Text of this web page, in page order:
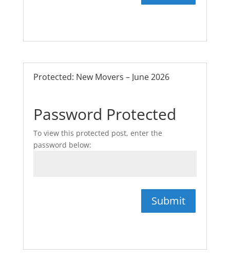
Protected: New Movers – June 2026
Password Protected
To view this protected post, enter the
password below:
Submit